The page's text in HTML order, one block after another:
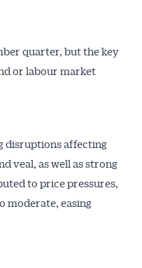
quarter, but the key
or labour market
disruptions affecting
veal, as well as strong
to price pressures,
moderate, easing